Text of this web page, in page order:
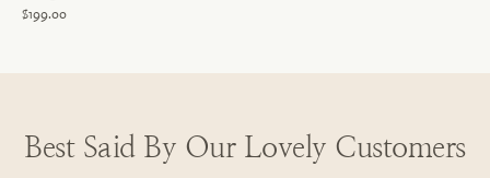
$199.00
Best Said By Our Lovely Customers